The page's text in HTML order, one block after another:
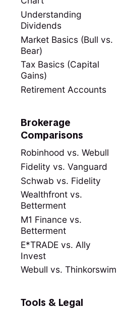
Understanding
Dividends
Market Basics (Bull vs.
Bear)
Tax Basics (Capital
Gains)
Retirement Accounts
Brokerage
Comparisons
Robinhood vs. Webull
Fidelity vs. Vanguard
Schwab vs. Fidelity
Wealthfront vs.
Betterment
M1 Finance vs.
Betterment
E*TRADE vs. Ally
Invest
Webull vs. Thinkorswim
Tools & Legal